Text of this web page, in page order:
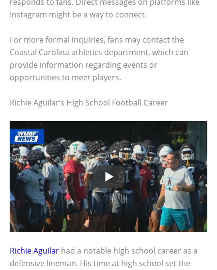
responds to fans. Direct messages on platforms like
Instagram might be a way to connect.
For more formal inquiries, fans may contact the
Coastal Carolina athletics department, which can
provide information regarding events or
opportunities to meet players.
Richie Aguilar’s High School Football Career
Richie Aguilar had a notable high school career as a
defensive lineman. His time at high school set the